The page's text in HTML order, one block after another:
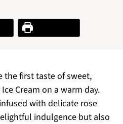
Print Recipe
the first taste of sweet,
Cream on a warm day.
with delicate rose
indulgence but also